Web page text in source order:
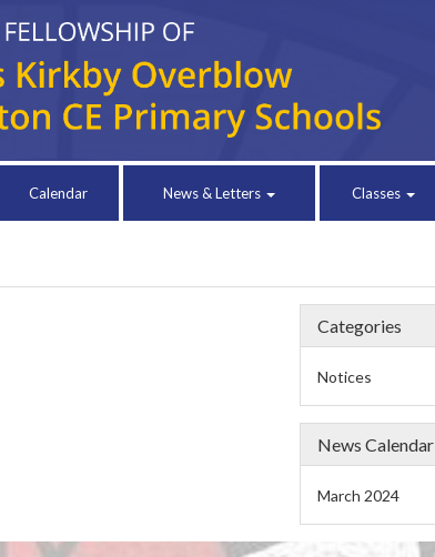
Calendar News & Letters Classes
Categories
Notices
News Calendar
March 2024